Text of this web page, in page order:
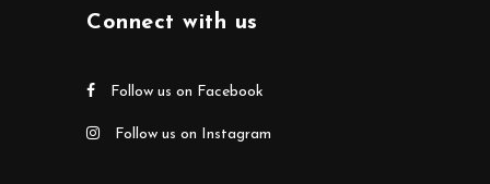
Connect with us
Follow us on Facebook
Follow us on Instagram